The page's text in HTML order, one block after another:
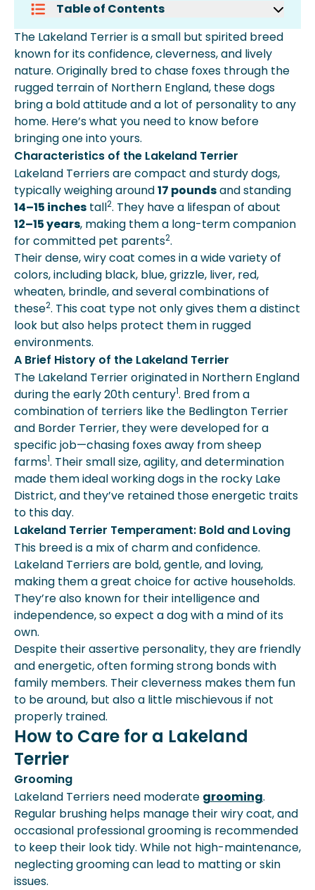
Table of Contents
How To Care For A Lakeland Terrier
Common Health Concerns For
Lakeland Terriers
How Much Does A Lakeland Terrier
Cost?
Expert Insights From Spot
Faqs
Key Takeaways
More About Spot Pet Insurance
The Lakeland Terrier is a small but spirited breed
known for its confidence, cleverness, and lively
nature. Originally bred to chase foxes through the
rugged terrain of Northern England, these dogs
bring a bold attitude and a lot of personality to any
home. Here’s what you need to know before
bringing one into yours.
Characteristics of the Lakeland Terrier
Lakeland Terriers are compact and sturdy dogs,
typically weighing around17 poundsand standing
14–15 inches tall2. They have a lifespan of about
12–15 years, making them a long-term companion
for committed pet parents2.
Their dense, wiry coat comes in a wide variety of
colors, including black, blue, grizzle, liver, red,
wheaten, brindle, and several combinations of
these2. This coat type not only gives them a distinct
look but also helps protect them in rugged
environments.
A Brief History of the Lakeland Terrier
The Lakeland Terrier originated in Northern England
during the early 20th century1. Bred from a
combination of terriers like the Bedlington Terrier
and Border Terrier, they were developed for a
specific job—chasing foxes away from sheep
farms1. Their small size, agility, and determination
made them ideal working dogs in the rocky Lake
District, and they’ve retained those energetic traits
to this day.
Lakeland Terrier Temperament: Bold and Loving
This breed is a mix of charm and confidence.
Lakeland Terriers are bold, gentle, and loving,
making them a great choice for active households.
They’re also known for their intelligence and
independence, so expect a dog with a mind of its
own.
Despite their assertive personality, they are friendly
and energetic, often forming strong bonds with
family members. Their cleverness makes them fun
to be around, but also a little mischievous if not
properly trained.
How to Care for a Lakeland
Terrier
Grooming
Lakeland Terriers need moderate grooming.
Regular brushing helps manage their wiry coat, and
occasional professional grooming is recommended
to keep their look tidy. While not high-maintenance,
neglecting grooming can lead to matting or skin
issues.